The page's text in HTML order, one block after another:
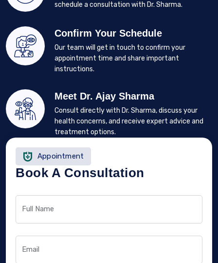
schedule a consultation with Dr. Sharma.
Confirm Your Schedule
Our team will get in touch to confirm your
appointment time and share important
instructions.
Meet Dr. Ajay Sharma
Consult directly with Dr. Sharma, discuss your
health concerns, and receive expert advice and
treatment options.
Appointment
Book A Consultation
Full Name
Email